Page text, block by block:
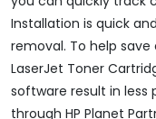
Installation is quick
removal. To help save
LaserJet Toner
software result in less
through HP Planet